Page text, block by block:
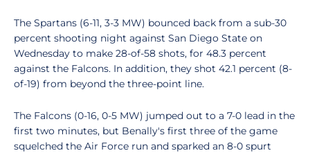
The Spartans (6-11, 3-3 MW) bounced back from a sub-30
percent shooting night against San Diego State on
Wednesday to make 28-of-58 shots, for 48.3 percent
against the Falcons. In addition, they shot 42.1 percent (8-
of-19) from beyond the three-point line.
The Falcons (0-16, 0-5 MW) jumped out to a 7-0 lead in the
first two minutes, but Benally's first three of the game
squelched the Air Force run and sparked an 8-0 spurt